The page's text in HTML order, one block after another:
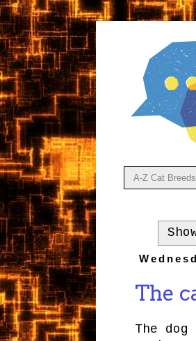
A-Z Cat Breeds
The
The